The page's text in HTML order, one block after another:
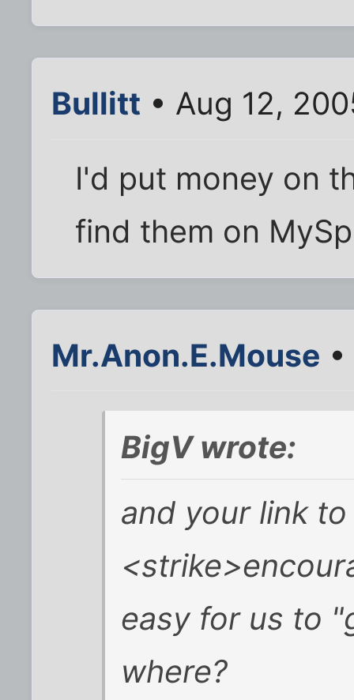
Bullitt • Aug 12,
I'd put money on
find them on
Mr.Anon.E.Mouse
BigV wrote:
and your link to
easy for us to
where?